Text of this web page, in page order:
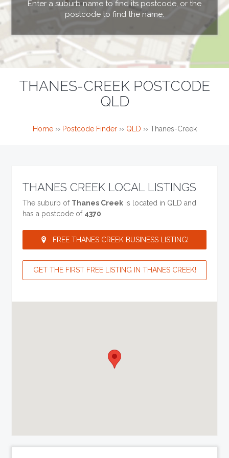
Enter a suburb name to find its postcode, or the
postcode to find the name.
THANES-CREEK POSTCODE
QLD
Home›› Postcode Finder›› QLD ›› Thanes-Creek
THANES CREEK LOCAL LISTINGS
The suburb of Thanes Creek is located in QLD and
has a postcode of 4370
FREE THANES CREEK BUSINESS LISTING!
GET THE FIRST FREE LISTING IN THANES CREEK!